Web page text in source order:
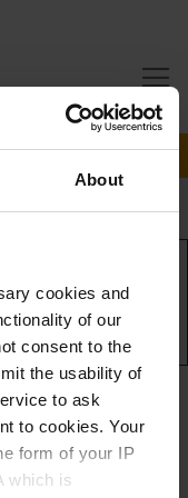
About
cookies and
of our
consent to the
the usability of
to ask
to cookies. Your
form of your IP
which is
RECHERCHER
AU PAIEMENT